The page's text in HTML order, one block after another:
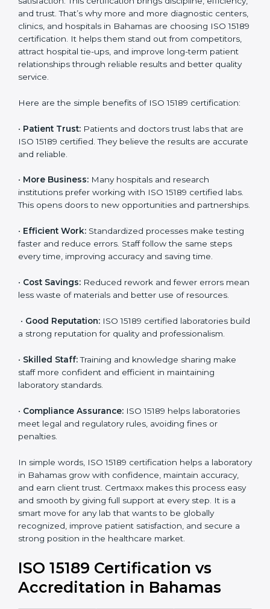
Benefits of ISO 15189
Certification
ISO 15189 certification gives many benefits to medical
collection to reporting. When a lab follows ISO 15189
satisfaction. This certification brings discipline,
efficiency, and trust. That’s why more and more
diagnostic centers, clinics, and hospitals in Bahamas
stand out from competitors, attract hospital tie-ups,
and improve long-term patient relationships through
reliable results and better quality service.
Here are the simple benefits of ISO 15189 certification:
• Patient Trust:Patients and doctors trust labs that
accurate and reliable.
institutions prefer working with ISO 15189 certified
labs. This opens doors to new opportunities and
•Efficient Work:Standardized processes make
testing faster and reduce errors. Staff follow the same
• Cost Savings: Reduced rework and fewer errors
mean less waste of materials and better use of
• Good Reputation:ISO 15189 certified laboratories
build a strong reputation for quality and
professionalism.
•Skilled Staff: Training and knowledge sharing make
staff more confident and efficient in maintaining
•Compliance Assurance: ISO 15189 helps laboratories
meet legal and regulatory rules, avoiding fines or
Country *